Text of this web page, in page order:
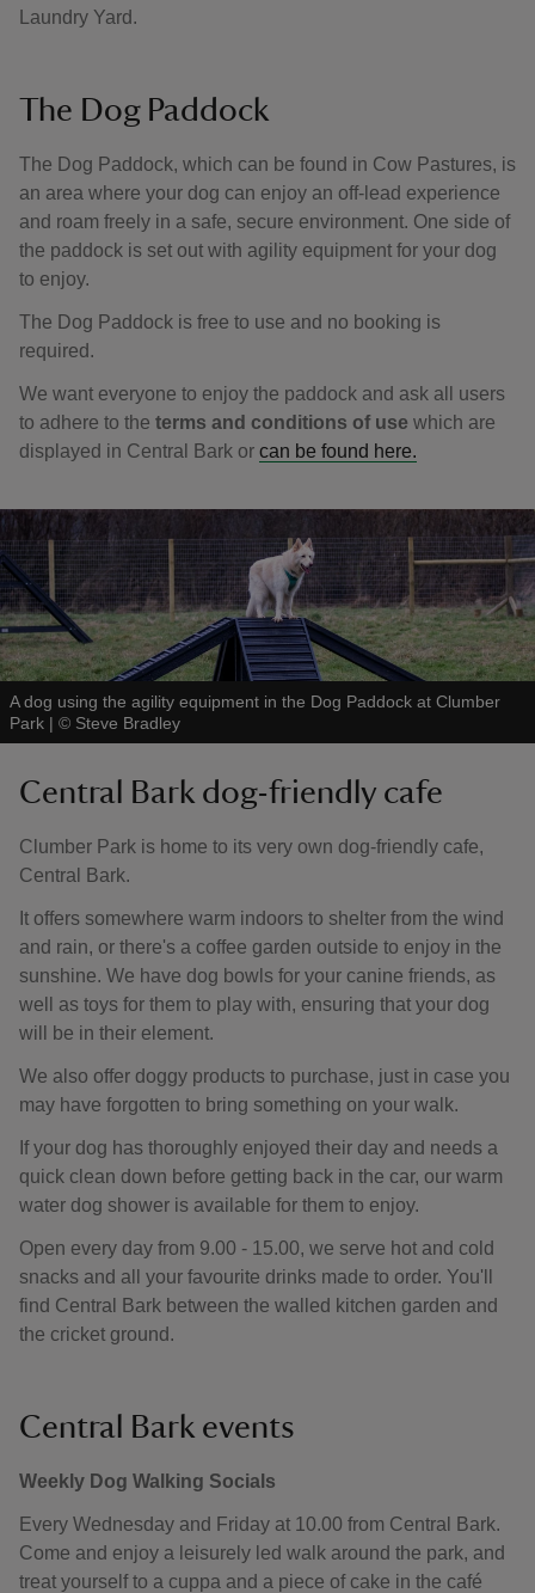
Laundry Yard.
The Dog Paddock
The Dog Paddock, which can be found in Cow Pastures, is
an area where your dog can enjoy an off-lead experience
and roam freely in a safe, secure environment. One side of
the paddock is set out with agility equipment for your dog
to enjoy.
The Dog Paddock is free to use and no booking is
required.
We want everyone to enjoy the paddock and ask all users
to adhere to the terms and conditions of use which are
displayed in Central Bark or can be found here.
A dog using the agility equipment in the Dog Paddock at Clumber
Park | © Steve Bradley
Central Bark dog-friendly cafe
Clumber Park is home to its very own dog-friendly cafe,
Central Bark.
It offers somewhere warm indoors to shelter from the wind
and rain, or there's a coffee garden outside to enjoy in the
sunshine. We have dog bowls for your canine friends, as
well as toys for them to play with, ensuring that your dog
will be in their element.
We also offer doggy products to purchase, just in case you
may have forgotten to bring something on your walk.
If your dog has thoroughly enjoyed their day and needs a
quick clean down before getting back in the car, our warm
water dog shower is available for them to enjoy.
Open every day from 9.00 - 15.00, we serve hot and cold
snacks and all your favourite drinks made to order. You'll
find Central Bark between the walled kitchen garden and
the cricket ground.
Central Bark events
Weekly Dog Walking Socials
Every Wednesday and Friday at 10.00 from Central Bark.
Come and enjoy a leisurely led walk around the park, and
treat yourself to a cuppa and a piece of cake in the café